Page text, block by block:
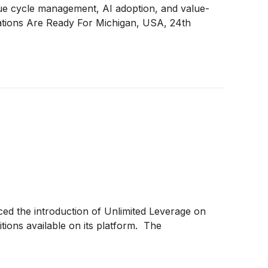
cycle management, AI adoption, and value-
Are Ready For Michigan, USA, 24th
the introduction of Unlimited Leverage on
available on its platform. The